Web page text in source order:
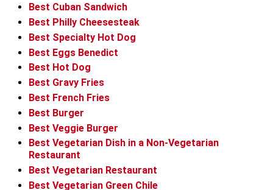
Best Cuban Sandwich
Best Philly Cheesesteak
Best Specialty Hot Dog
Best Eggs Benedict
Best Hot Dog
Best Gravy Fries
Best French Fries
Best Burger
Best Veggie Burger
Best Vegetarian Dish in a Non-Vegetarian
Restaurant
Best Vegetarian Restaurant
Best Vegetarian Green Chile